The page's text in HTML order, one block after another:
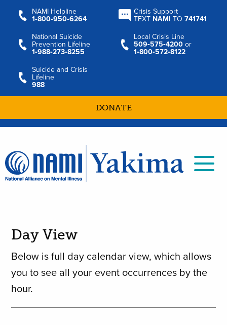
NAMI Helpline
1‑800‑950‑6264
Crisis Support
TEXT NAMI TO741741
National Suicide
Prevention Lifeline
1‑988‑273‑8255
Local Crisis Line
509‑575‑4200 or
1‑800‑572‑8122
Suicide and Crisis
Lifeline
988
DONATE
Day View
Below is full day calendar view, which allows
you to see all your event occurrences by the
hour.